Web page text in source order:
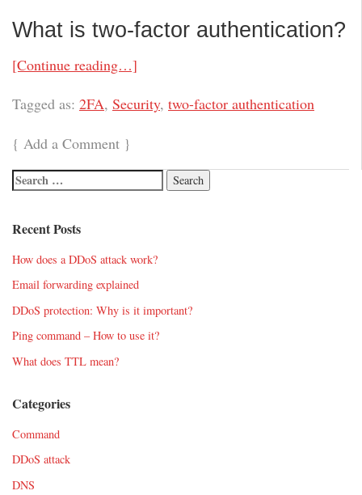
What is two-factor authentication?
[Continue reading…]
Tagged as: 2FA, Security, two-factor authentication
{ Add a Comment }
Recent Posts
How does a DDoS attack work?
Email forwarding explained
DDoS protection: Why is it important?
Ping command – How to use it?
What does TTL mean?
Categories
Command
DDoS attack
DNS